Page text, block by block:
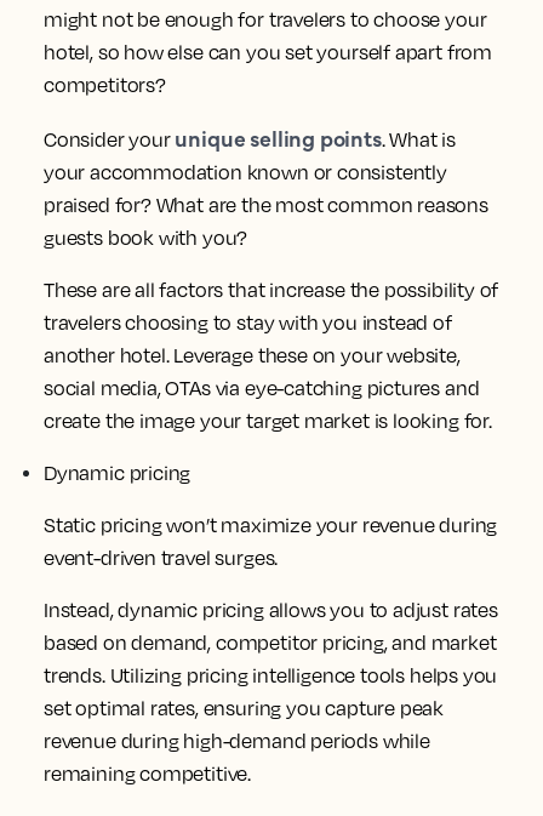
might not be enough for travelers to choose your
hotel, so how else can you set yourself apart from
competitors?
Consider your unique selling points. What is
your accommodation known or consistently
praised for? What are the most common reasons
guests book with you?
These are all factors that increase the possibility of
travelers choosing to stay with you instead of
another hotel. Leverage these on your website,
social media, OTAs via eye-catching pictures and
create the image your target market is looking for.
Dynamic pricing
Static pricing won’t maximize your revenue during
event-driven travel surges.
Instead, dynamic pricing allows you to adjust rates
based on demand, competitor pricing, and market
trends. Utilizing pricing intelligence tools helps you
set optimal rates, ensuring you capture peak
revenue during high-demand periods while
remaining competitive.